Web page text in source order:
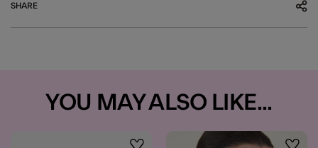
SHARE
YOU MAY ALSO LIKE...